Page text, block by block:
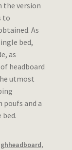
the version
to
As
bed,
as
headboard
utmost
poufs and a
,